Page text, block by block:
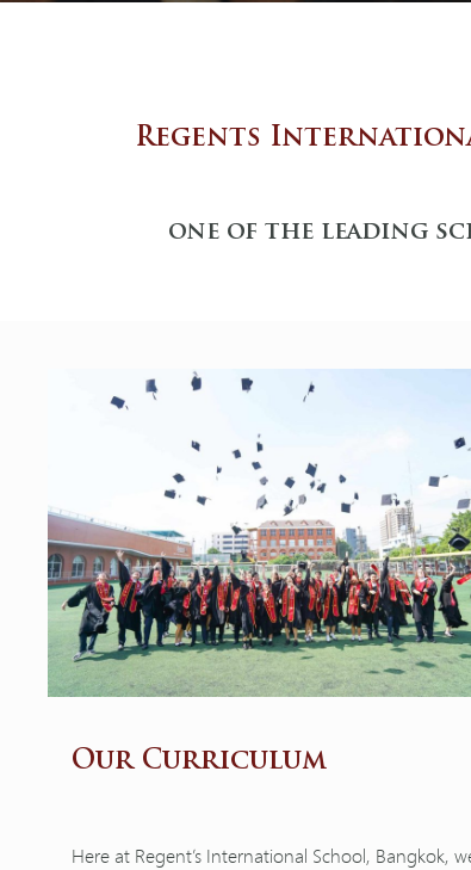
Regents
one of the leading
Our Curriculum
Here at Regent’s International School, Bangkok,